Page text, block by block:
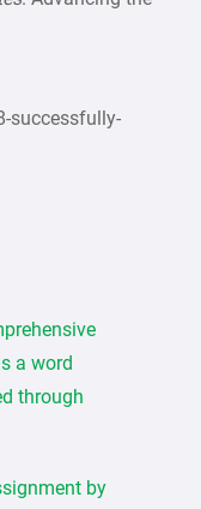
successfully-
a word
through
by